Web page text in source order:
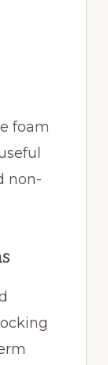
foam
non-